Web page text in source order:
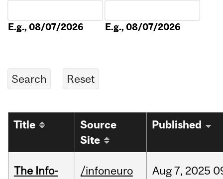
E.g., 08/07/2026 E.g., 08/07/2026
Title
Source
Site
Published
The Info-
/infoneuro Aug7, 2025